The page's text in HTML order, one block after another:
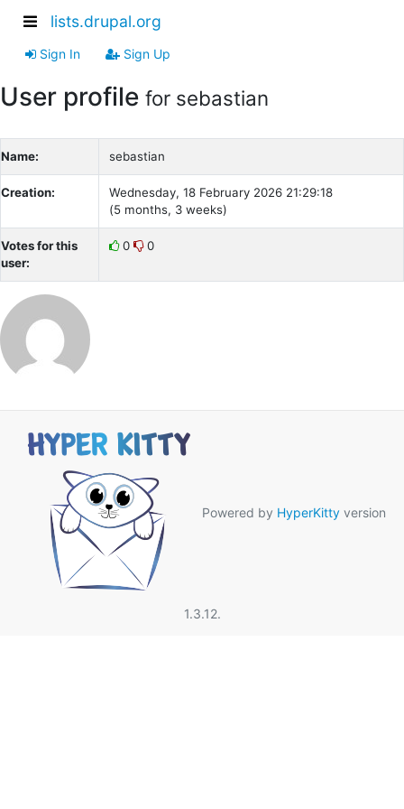
lists.drupal.org
Sign In Sign Up
User profile for sebastian
Name: sebastian
Creation:
Wednesday, 18 February 2026 21:29:18
(5 months, 3 weeks)
Votes for this
user:
0 0
Powered by HyperKitty version
1.3.12.